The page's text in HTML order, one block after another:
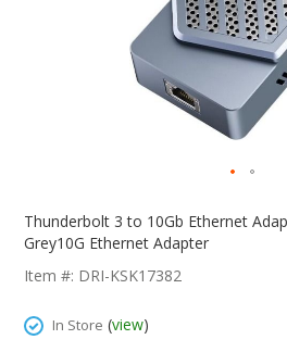
The
Images
Thunderbolt 3 to 10Gb Ethernet
Grey10G Ethernet Adapter
Item #: DRI-KSK17382
In Store (view)